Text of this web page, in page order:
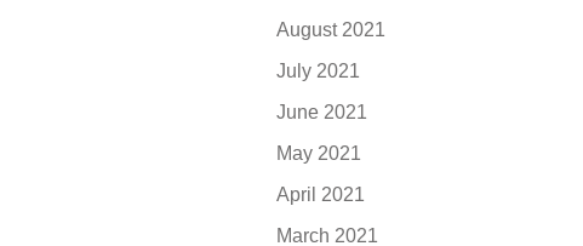
August 2021
July 2021
June 2021
May 2021
April 2021
March 2021